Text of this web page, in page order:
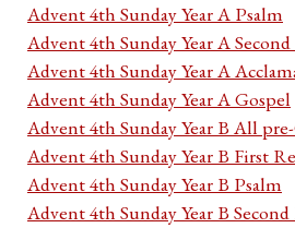
Advent 4th Sunday Year A Psalm
Advent 4th Sunday Year A
Advent 4th Sunday Year A
Advent 4th Sunday Year A Gospel
Advent 4th Sunday Year B All
Advent 4th Sunday Year B First
Advent 4th Sunday Year B Psalm
Advent 4th Sunday Year B